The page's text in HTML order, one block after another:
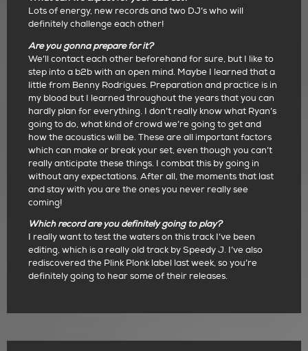
Lots of energy, new records and two DJ’s who will
definitely challenge each other!
Are you gonna prepare for it?
We’ll contact each other beforehand for sure, but I like to
step into a b2b with an open mind. Maybe I learned that a
little from Benny Rodrigues. Preparation and practice is in
my blood but I learned throughout the years that you can
hardly plan for everything. I don’t really know what Ryan’s
going to do, what kind of crowd we’re going to get and
how the acoustics will be. These are all important factors
which can make or break your set, even though you can’t
really anticipate these things. I combat this by going in
without any expectations. After all, the moments that last
and stay with you are the ones you never really see
coming!
Which record are you definitely going to play?
I really want to test the waters on this track I’ve been
editing, which is a really old track by Speedy J. I’ve also
rediscovered the Plink Plonk label last week, so you’re
definitely going to hear some of their releases.